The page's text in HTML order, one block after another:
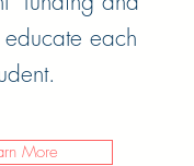
each
More